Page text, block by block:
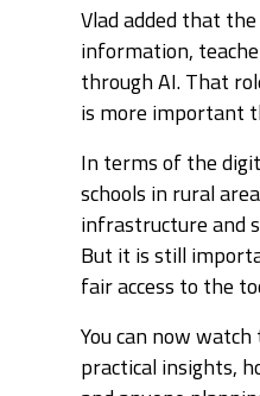
Vlad added that
information,
through AI. That
is more important
In terms of the
schools in rural
infrastructure and
But it is still
fair access to the
You can now
practical insights,